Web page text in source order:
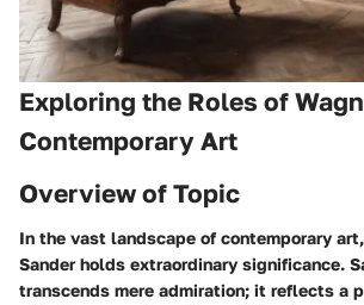
Exploring the Roles of
Contemporary Art
Overview of Topic
In the vast landscape of contemporary
Sander holds extraordinary significance.
transcends mere admiration; it reflects a